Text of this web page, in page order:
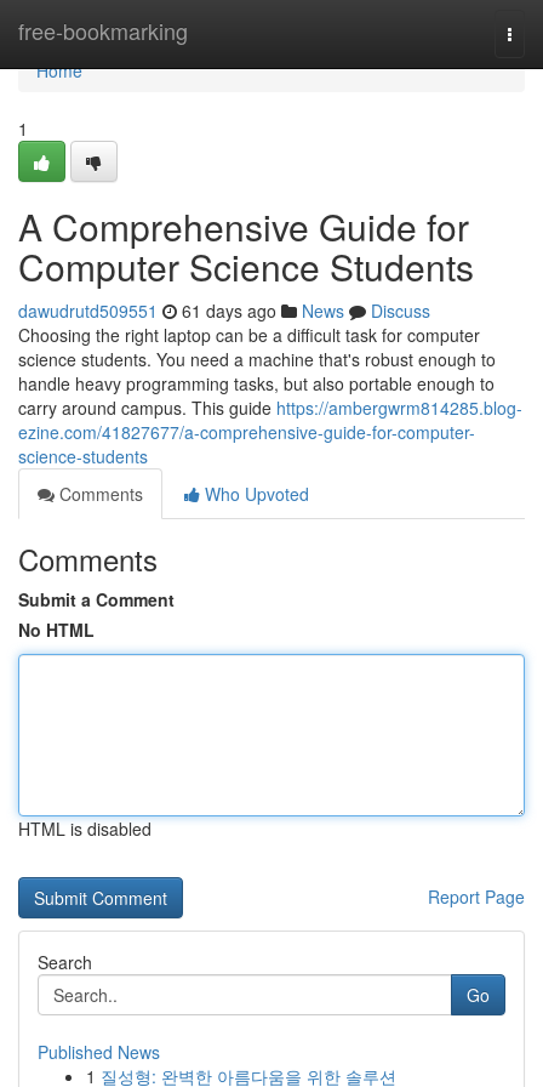
free-bookmarking
Home
Home
1
A Comprehensive Guide for
Computer Science Students
dawudrutd509551 61 days ago News
Discuss
Choosing the right laptop can be a difficult task for computer
science students. You need a machine that's robust enough to
handle heavy programming tasks, but also portable enough to
carry around campus. This guide https://ambergwrm814285.blog-
ezine.com/41827677/a-comprehensive-guide-for-computer-
science-students
Comments
Who Upvoted
Comments
Submit a Comment
No HTML
HTML is disabled
Report Page
Search
Go
Published News
1 질성형: 완벽한 아름다움을 위한 솔루션